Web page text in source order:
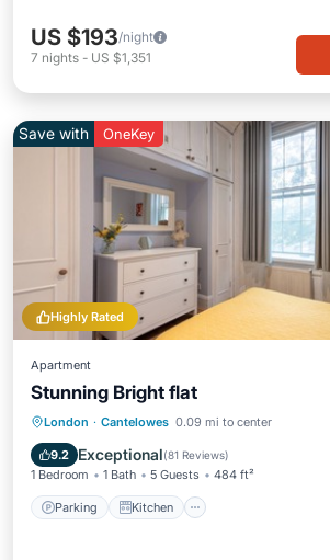
US $193/night
7 nights - US $1,351
Highly Rated
Save with OneKey
Apartment
Stunning Bright flat
London · Cantelowes 0.09 mi to center
9.2 Exceptional(81 Reviews)
1 Bedroom 1 Bath 5 Guests 484 ft²
Parking Kitchen
Parking Kitchen
Child Friendly